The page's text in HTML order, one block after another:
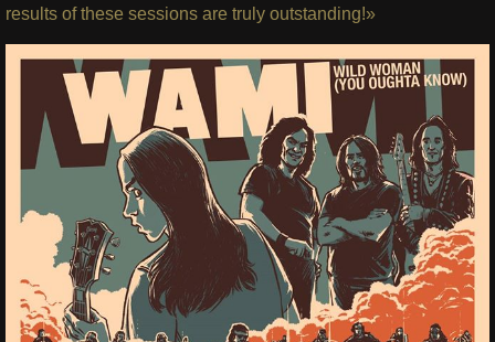
results of these sessions are truly outstanding!»